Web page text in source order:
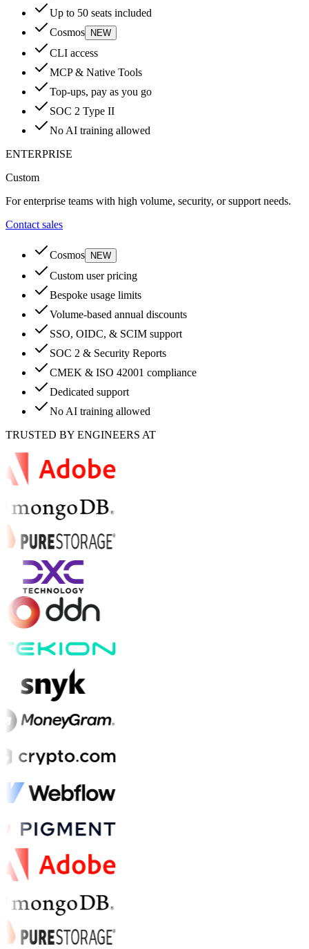
Up to 50 seats included
Cosmos
NEW
CLI access
MCP & Native Tools
Top-ups, pay as you go
SOC 2 Type II
No AI training allowed
ENTERPRISE
Custom
For enterprise teams with high volume, security, or support needs.
Contact sales
Cosmos NEW
Custom user pricing
Bespoke usage limits
Volume-based annual discounts
SSO, OIDC, & SCIM support
SOC 2 & Security Reports
CMEK & ISO 42001 compliance
Dedicated support
No AI training allowed
TRUSTED BY ENGINEERS AT